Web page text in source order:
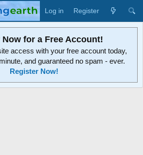
Log in Register
Now for a Free Account!
access with your free account today,
and guaranteed no spam - ever.
Register Now!